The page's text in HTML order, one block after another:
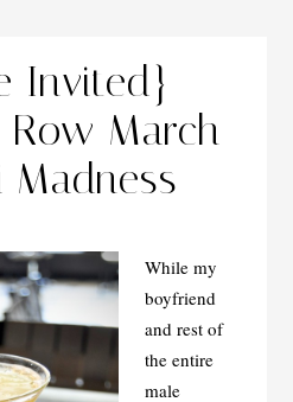
Invited}
Row March
While my
boyfriend
and rest of
the entire
male